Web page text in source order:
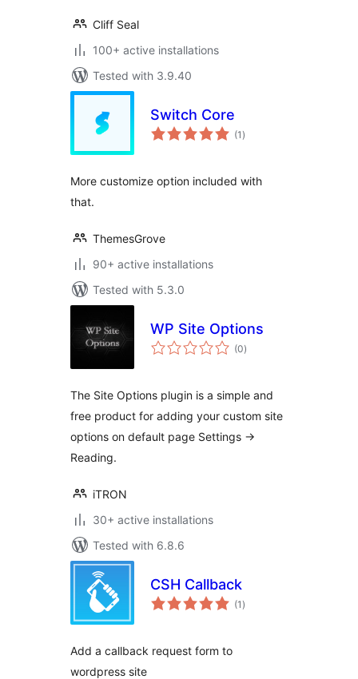
Cliff Seal
100+ active installations
Tested with 3.9.40
Switch Core
(1 total
ratings
)
More customize option included with
that.
ThemesGrove
90+ active installations
Tested with 5.3.0
WP Site Options
(0total
ratings
)
The Site Options plugin is a simple and
free product for adding your custom site
options on default page Settings ->
Reading.
iTRON
30+ active installations
Tested with 6.8.6
CSH Callback
(1 total
ratings
)
Add a callback request form to
wordpress site